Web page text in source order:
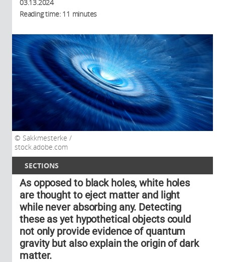
SECTIONS
03.13.2024
Reading time: 11 minutes
Sakkmesterke /
stock.adobe.com
As opposed to black holes, white holes
are thought to eject matter and light
while never absorbing any. Detecting
these as yet hypothetical objects could
not only provide evidence of quantum
gravity but also explain the origin of dark
matter.